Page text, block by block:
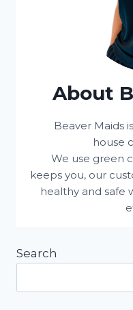
About
Beaver Maids
house
We use green
keeps you, our
healthy and safe
Search